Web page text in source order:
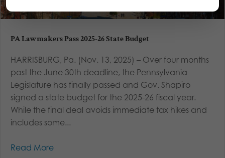
PA Lawmakers Pass 2025-26 State Budget
HARRISBURG, Pa. (Nov. 13, 2025) – Over four months
past the June 30th deadline, the Pennsylvania
Legislature has finally passed and Gov. Shapiro
signed a state budget for the 2025-26 fiscal year.
While the final deal avoids immediate tax hikes and
includes some...
Read More